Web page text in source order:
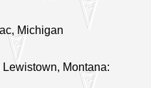
Michigan
Montana: